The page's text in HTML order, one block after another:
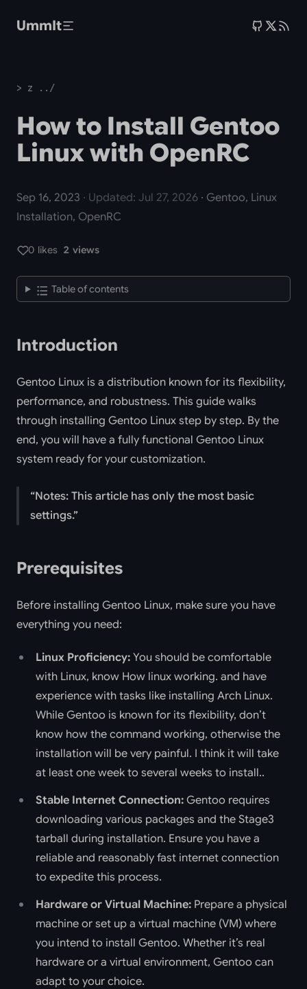
UmmIt
> z ../
How to Install Gentoo
Linux with OpenRC
Sep 16, 2023 · Updated: Jul 27, 2026 · Gentoo, Linux
Installation, OpenRC
0 likes 2 views
Table of contents
Introduction
Gentoo Linux is a distribution known for its flexibility,
performance, and robustness. This guide walks
through installing Gentoo Linux step by step. By the
end, you will have a fully functional Gentoo Linux
system ready for your customization.
Notes: This article has only the most basic
settings.
Prerequisites
Before installing Gentoo Linux, make sure you have
everything you need:
Linux Proficiency: You should be comfortable
with Linux, know How linux working. and have
experience with tasks like installing Arch Linux.
While Gentoo is known for its flexibility, don’t
know how the command working, otherwise the
installation will be very painful. I think it will take
at least one week to several weeks to install..
Stable Internet Connection: Gentoo requires
downloading various packages and the Stage3
tarball during installation. Ensure you have a
reliable and reasonably fast internet connection
to expedite this process.
Hardware or Virtual Machine: Prepare a physical
machine or set up a virtual machine (VM) where
you intend to install Gentoo. Whether it’s real
hardware or a virtual environment, Gentoo can
adapt to your choice.